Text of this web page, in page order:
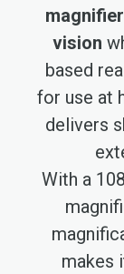
magnifier
vision
based
for use at
delivers
With a
makes